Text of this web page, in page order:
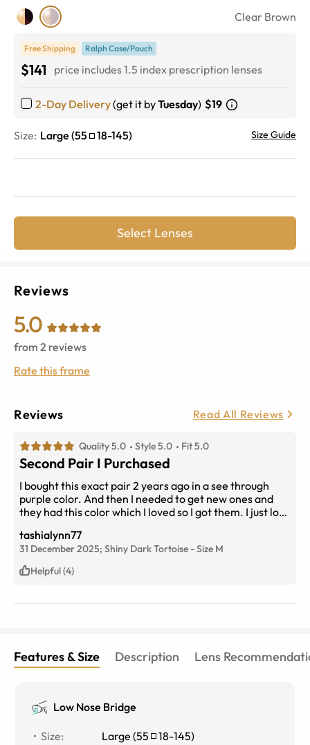
Clear Brown
Free Shipping Ralph Case/Pouch
$141 price includes 1.5 index prescription lenses
2-Day Delivery(get it byTuesday) $19
Size: Large (55 18-145) Size Guide
Select Lenses
Reviews
5.0
from 2 reviews
Rate this frame
Reviews Read All Reviews
Quality 5.0 Style 5.0 Fit 5.0
Second Pair I Purchased
I bought this exact pair 2 years ago in a see through
purple color. And then I needed to get new ones and
they had this color which I loved so I got them. I just love
compliments on them. They are not too big but not to
small. They really compliment your face.
tashialynn77
31 December 2025; Shiny Dark Tortoise -Size M
Helpful (4)
Features & Size Description Lens
Low Nose Bridge
Size: Large (55 18-145)